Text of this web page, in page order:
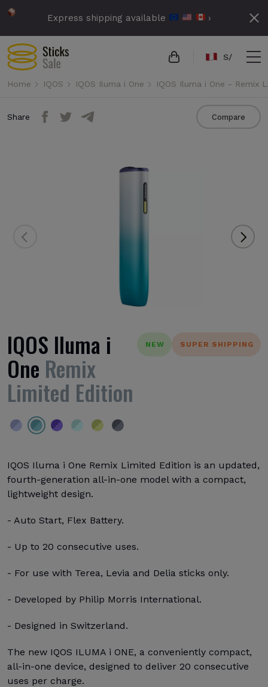
Express shipping available ›
S/
Home IQOS IQOS Iluma i One IQOS Iluma i One - Remix
Share Compare
NEW SUPER SHIPPING
IQOS Iluma i
One Remix
Limited Edition
IQOS Iluma i One Remix Limited Edition is an updated,
fourth-generation all-in-one model with a compact,
lightweight design.
- Auto Start, Flex Battery.
- Up to 20 consecutive uses.
- For use with Terea, Levia and Delia sticks only.
- Developed by Philip Morris International.
- Designed in Switzerland.
The new IQOS ILUMA i ONE, a conveniently compact,
all-in-one device, designed to deliver 20 consecutive
uses per charge.